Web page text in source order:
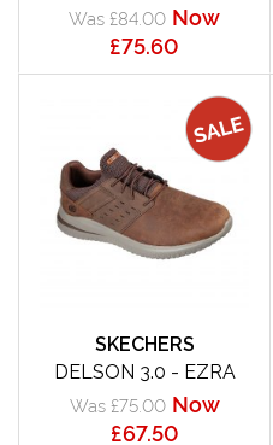
Was £84.00 Now
£75.60
SKECHERS
DELSON 3.0 - EZRA
Was £75.00 Now
£67.50